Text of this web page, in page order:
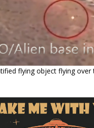
flying object flying over